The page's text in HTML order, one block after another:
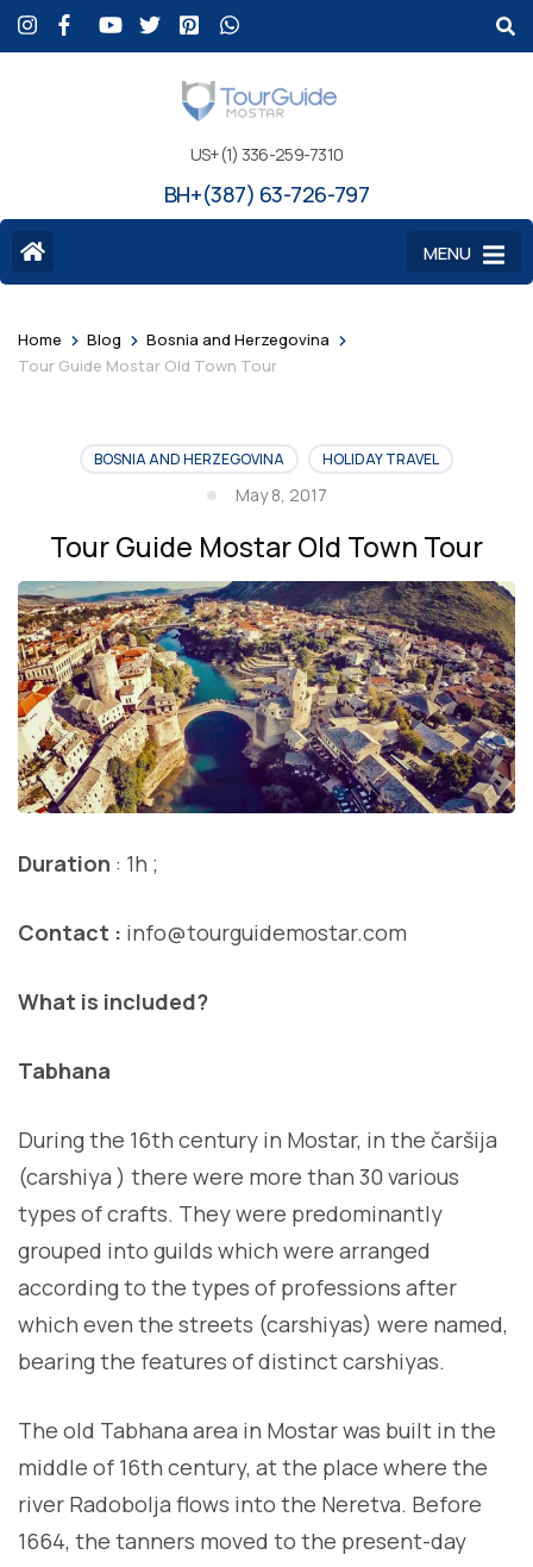
US+(1) 336-259-7310
BH+(387) 63-726-797
MENU
Home > Blog > Bosnia and Herzegovina >
Tour Guide Mostar Old Town Tour
BOSNIA AND HERZEGOVINA HOLIDAY TRAVEL
May 8, 2017
Tour Guide Mostar Old Town Tour
Duration : 1h ;
Contact : info@tourguidemostar.com
What is included?
Tabhana
During the 16th century in Mostar, in the čaršija
(carshiya ) there were more than 30 various
types of crafts. They were predominantly
grouped into guilds which were arranged
according to the types of professions after
which even the streets (carshiyas) were named,
bearing the features of distinct carshiyas.
The old Tabhana area in Mostar was built in the
middle of 16th century, at the place where the
river Radobolja flows into the Neretva. Before
1664, the tanners moved to the present-day